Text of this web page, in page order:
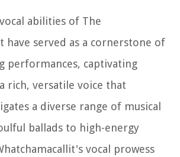
abilities of The
have served as a cornerstone of
performances, captivating
rich, versatile voice that
a diverse range of musical
ballads to high-energy
vocal prowess